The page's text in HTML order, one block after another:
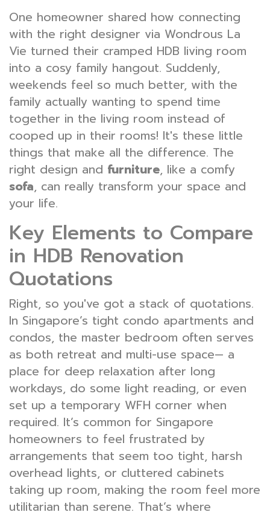
One homeowner shared how connecting
with the right designer via Wondrous La
Vie turned their cramped HDB living room
into a cosy family hangout. Suddenly,
weekends feel so much better, with the
family actually wanting to spend time
together in the living room instead of
cooped up in their rooms! It's these little
things that make all the difference. The
right design and furniture, like a comfy
sofa, can really transform your space and
your life.
Key Elements to Compare
in HDB Renovation
Quotations
Right, so you've got a stack of quotations.
In Singapore’s tight condo apartments and
condos, the master bedroom often serves
as both retreat and multi-use space— a
place for deep relaxation after long
workdays, do some light reading, or even
set up a temporary WFH corner when
required. It’s common for Singapore
homeowners to feel frustrated by
arrangements that seem too tight, harsh
overhead lights, or cluttered cabinets
taking up room, making the room feel more
utilitarian than serene. That’s where